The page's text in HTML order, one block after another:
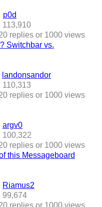
p0d
113,910
Switchbar vs.
landonsandor
110,313
argv0
100,322
this Messageboard
Riamus2
99,674